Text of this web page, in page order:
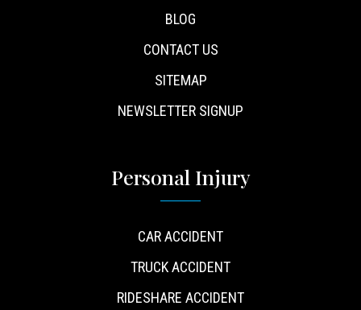
BLOG
CONTACT US
SITEMAP
NEWSLETTER SIGNUP
Personal Injury
CAR ACCIDENT
TRUCK ACCIDENT
RIDESHARE ACCIDENT